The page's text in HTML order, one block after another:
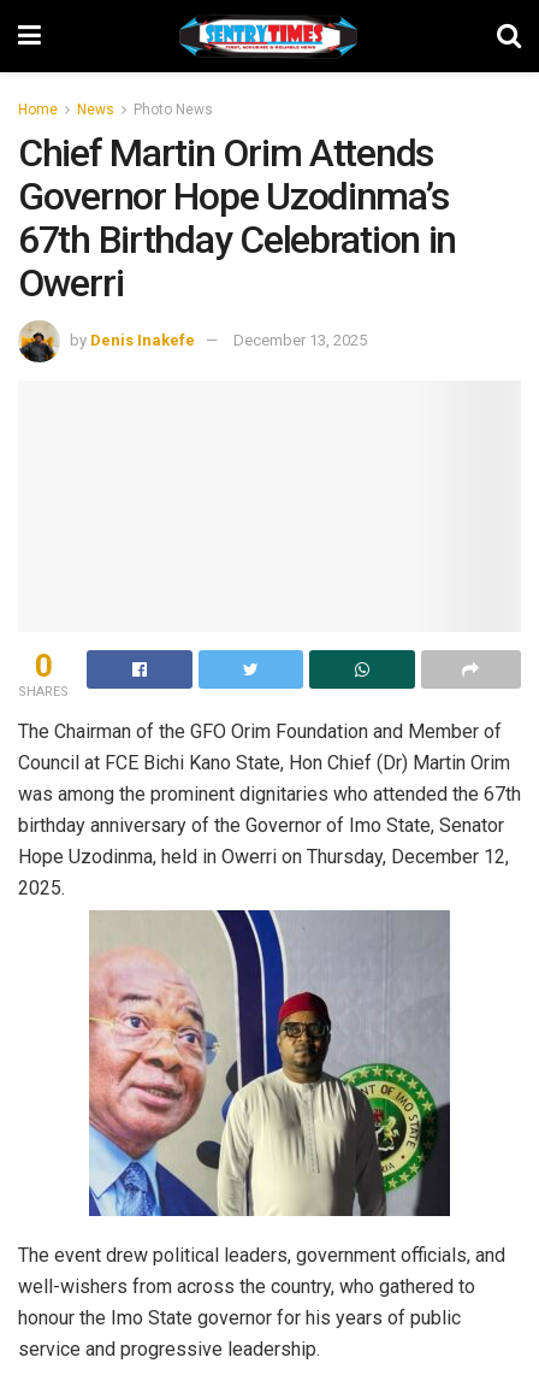
Home News Photo News
Chief Martin Orim Attends
Governor Hope Uzodinma’s
67th Birthday Celebration in
Owerri
by Denis Inakefe December 13, 2025
0
SHARES
The Chairman of the GFO Orim Foundation and Member of
Council at FCE Bichi Kano State, Hon Chief (Dr) Martin Orim
was among the prominent dignitaries who attended the 67th
birthday anniversary of the Governor of Imo State, Senator
Hope Uzodinma, held in Owerri on Thursday, December 12,
2025.
The event drew political leaders, government officials, and
well-wishers from across the country, who gathered to
honour the Imo State governor for his years of public
service and progressive leadership.